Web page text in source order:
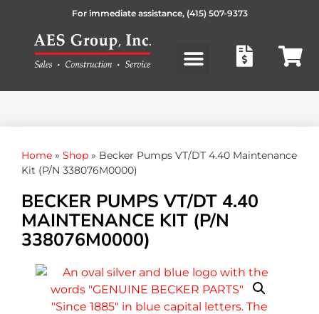
For immediate assistance, (415) 507-9373
Home » Shop » Becker Pumps VT/DT 4.40 Maintenance
Kit (P/N 338076M0000)
BECKER PUMPS VT/DT 4.40
MAINTENANCE KIT (P/N
338076M0000)